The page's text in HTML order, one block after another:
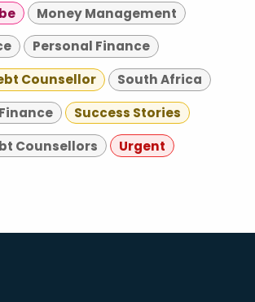
Money Management
Personal Finance
Counsellor
South Africa
Success Stories
Counsellors
Urgent